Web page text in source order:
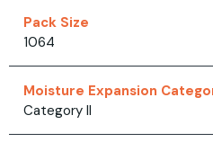
Pack Size
1064
Moisture Expansion
Category II